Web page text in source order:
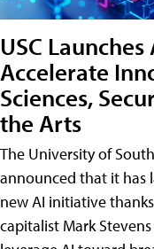
USC
Accelerate
Sciences,
the Arts
The University of
announced that it has
new AI initiative
capitalist Mark